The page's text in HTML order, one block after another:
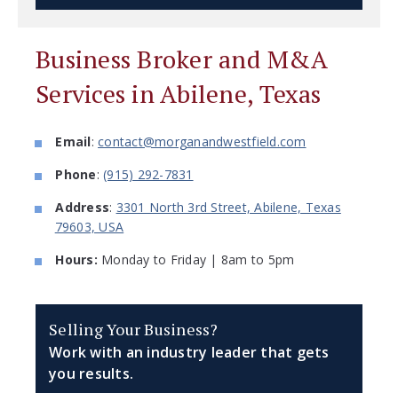
Business Broker and M&A
Services in Abilene, Texas
Email:contact@morganandwestfield.com
Phone:(915) 292-7831
Address: 3301 North 3rd Street, Abilene, Texas
79603, USA
Hours: Monday to Friday | 8am to 5pm
Selling Your Business?
Work with an industry leader that gets
you results.